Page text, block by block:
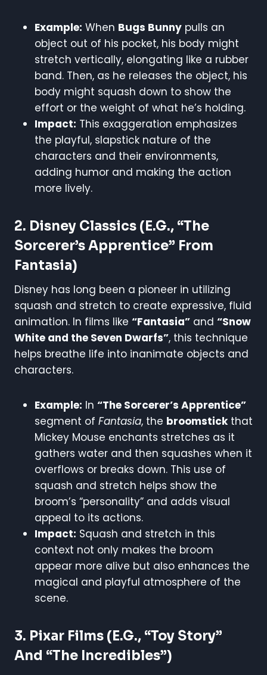
Example: When Bugs Bunny pulls an
object out of his pocket, his body might
stretch vertically, elongating like a rubber
band. Then, as he releases the object, his
body might squash down to show the
effort or the weight of what he’s holding.
Impact: This exaggeration emphasizes
the playful, slapstick nature of the
characters and their environments,
adding humor and making the action
more lively.
2. Disney Classics (e.g., “The
Sorcerer’s Apprentice” From
Fantasia)
Disney has long been a pioneer in utilizing
squash and stretch to create expressive, fluid
animation. In films like “Fantasia” and “Snow
White and the Seven Dwarfs”, this technique
helps breathe life into inanimate objects and
characters.
Example: In “The Sorcerer’s Apprentice”
segment of Fantasia, the broomstickthat
Mickey Mouse enchants stretches as it
gathers water and then squashes when it
overflows or breaks down. This use of
squash and stretch helps show the
broom’s “personality” and adds visual
appeal to its actions.
Impact: Squash and stretch in this
context not only makes the broom
appear more alive but also enhances the
magical and playful atmosphere of the
scene.
3. Pixar Films (e.g., “Toy Story”
And “The Incredibles”)